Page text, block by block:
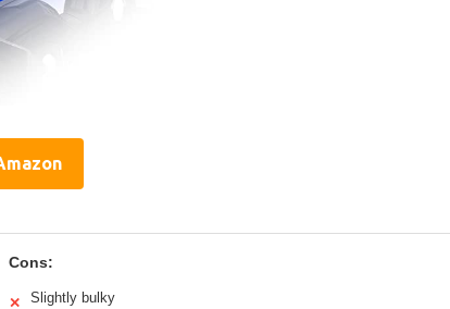
Cons:
✕ Slightly bulky